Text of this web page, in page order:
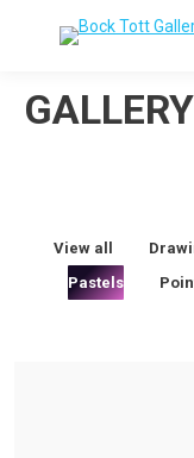
GALLERY
You are here:
View all
Pastels